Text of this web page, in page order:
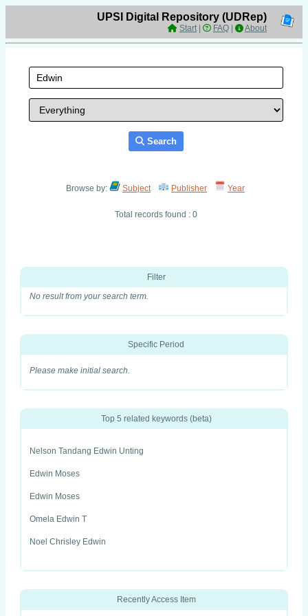
UPSI Digital Repository (UDRep)
Start| FAQ About
Search
Browse by: Subject Publisher Year
Total records found : 0
Filter
No result from your search term.
Specific Period
Please make initial search.
Top 5 related keywords (beta)
Nelson Tandang Edwin Unting
Edwin Moses
Edwin Moses
Omela Edwin T
Noel Chrisley Edwin
Recently Access Item